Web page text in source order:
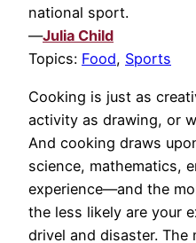
national sport.
—Julia Child
Topics: Food, Sports
Cooking is just as
activity as drawing, or
And cooking draws
science, mathematics,
experience—and the
the less likely are your
drivel and disaster. The